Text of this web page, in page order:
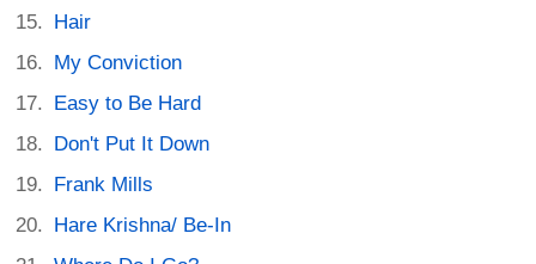
Hair
My Conviction
Easy to Be Hard
Don't Put It Down
Frank Mills
Hare Krishna/ Be-In